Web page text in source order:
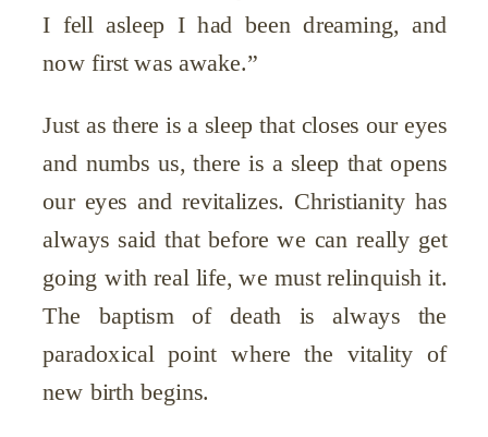
I fell asleep I had been dreaming, and
now first was awake.”
Just as there is a sleep that closes our eyes
and numbs us, there is a sleep that opens
our eyes and revitalizes. Christianity has
always said that before we can really get
going with real life, we must relinquish it.
The baptism of death is always the
paradoxical point where the vitality of
new birth begins.